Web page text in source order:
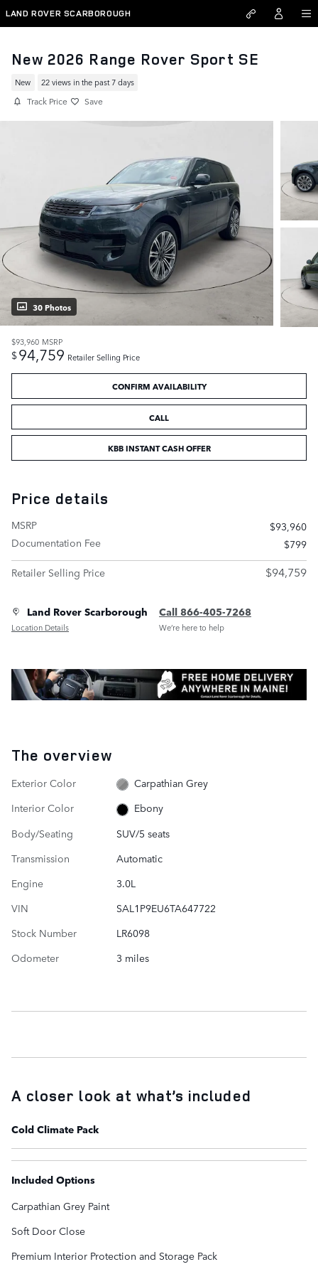
Skip to main content
LAND ROVER SCARBOROUGH
New 2026 Range Rover Sport SE
New 22 views in the past 7 days
Track Price Save
30 Photos
$93,960 MSRP
$94,759 Retailer Selling Price
CONFIRM AVAILABILITY
CALL
KBB INSTANT CASH OFFER
Price details
MSRP
$93,960
Documentation Fee
$799
Retailer Selling Price
$94,759
Land Rover Scarborough
Location Details
Call 866-405-7268
We’re here to help
The overview
Exterior Color
Carpathian Grey
Interior Color
Ebony
Body/Seating
SUV/5 seats
Transmission
Automatic
Engine
3.0L
VIN
SAL1P9EU6TA647722
Stock Number
LR6098
Odometer
3 miles
A closer look at what’s included
Cold Climate Pack
Included Options
Carpathian Grey Paint
Soft Door Close
Premium Interior Protection and Storage Pack